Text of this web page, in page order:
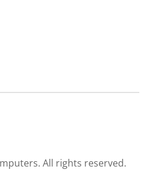
All rights reserved.